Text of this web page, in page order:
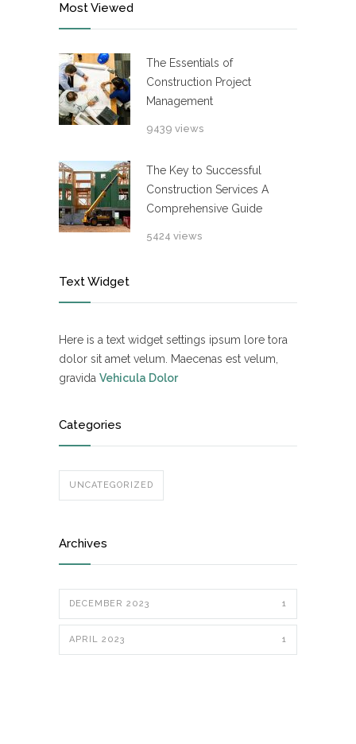
Most Viewed
The Essentials of
Construction Project
Management
9439 views
The Key to Successful
Construction Services A
Comprehensive Guide
5424 views
Text Widget
Here is a text widget settings ipsum lore tora
dolor sit amet velum. Maecenas est velum,
gravida Vehicula Dolor
Categories
UNCATEGORIZED
Archives
DECEMBER 2023 1
APRIL 2023 1